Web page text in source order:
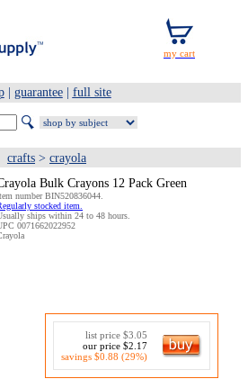
| guarantee| full site
crafts > crayola
Bulk Crayons 12 Pack Green
number BIN520836044.
stocked item.
ships within 24 to 48 hours.
0071662022952
list price $3.05
our price $2.17
savings $0.88 (29%)